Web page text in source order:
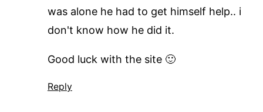
was alone he had to get himself help.. i
don't know how he did it.
Good luck with the site 🙂
Reply